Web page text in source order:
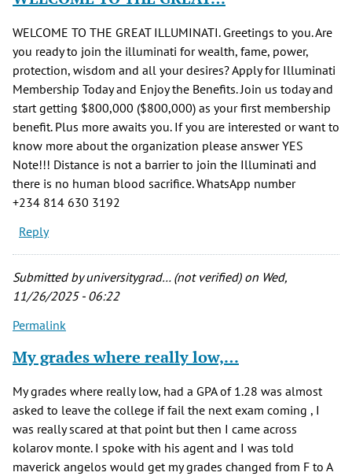
WELCOME TO THE GREAT ILLUMINATI. Greetings to you. Are
you ready to join the illuminati for wealth, fame, power,
protection, wisdom and all your desires? Apply for Illuminati
Membership Today and Enjoy the Benefits. Join us today and
start getting $800,000 ($800,000) as your first membership
benefit. Plus more awaits you. If you are interested or want to
know more about the organization please answer YES
Note!!! Distance is not a barrier to join the Illuminati and
there is no human blood sacrifice. WhatsApp number
‪+234 814 630 3192‬
Reply
Submitted byuniversitygrad… (not verified)on Wed,
11/26/2025 - 06:22
Permalink
My grades where really low,…
My grades where really low, had a GPA of 1.28 was almost
asked to leave the college if fail the next exam coming , I
was really scared at that point but then I came across
kolarov monte. I spoke with his agent and I was told
maverick angelos would get my grades changed from F to A